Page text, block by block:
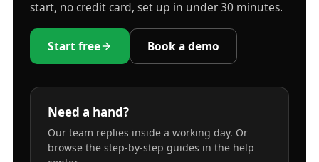
start, no credit card, set up in under 30 minutes.
Start free Book a demo
Need a hand?
Our team replies inside a working day. Or
browse the step-by-step guides in the help